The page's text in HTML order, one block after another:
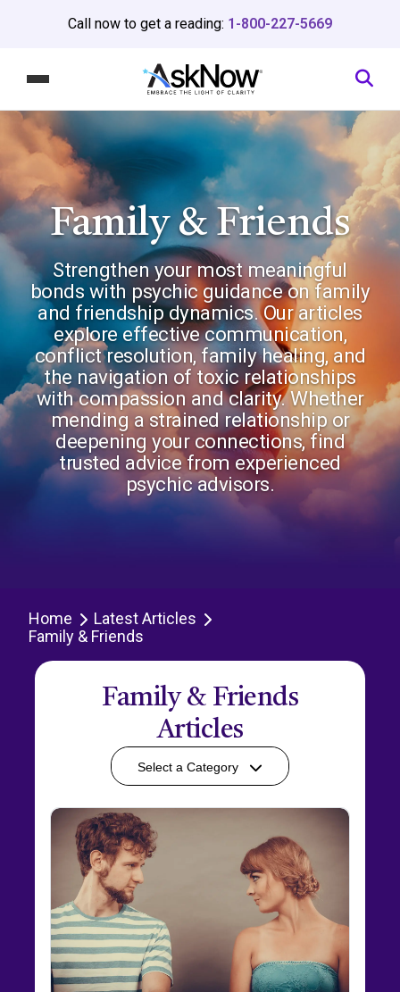
Call now to get a reading: 1-800-227-5669
Family & Friends
Strengthen your most meaningful
bonds with psychic guidance on family
and friendship dynamics. Our articles
explore effective communication,
conflict resolution, family healing, and
the navigation of toxic relationships
with compassion and clarity. Whether
mending a strained relationship or
deepening your connections, find
trusted advice from experienced
psychic advisors.
Home
Latest Articles
Family & Friends
Family & Friends
Articles
Select a Category